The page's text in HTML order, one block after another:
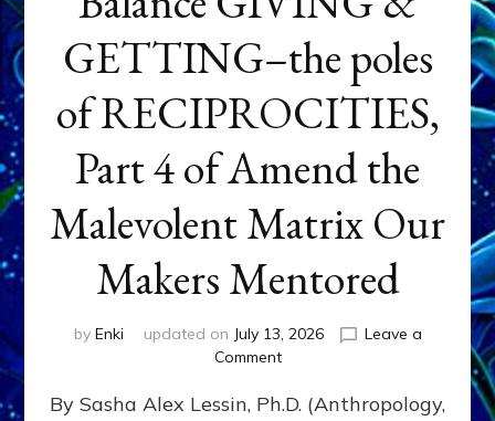
GETTING–the poles
of RECIPROCITIES,
Part 4 of Amend the
Malevolent Matrix Our
Makers Mentored
by Enki updated on July 13, 2026
Leave a
Commenton
GIVING
By Sasha Alex Lessin, Ph.D. (Anthropology,